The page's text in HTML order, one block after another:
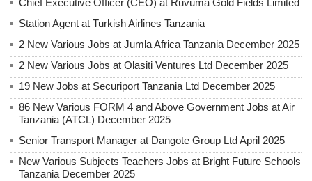
Chief Executive Officer (CEO) at Ruvuma Gold Fields Limited
Station Agent at Turkish Airlines Tanzania
2 New Various Jobs at Jumla Africa Tanzania December 2025
2 New Various Jobs at Olasiti Ventures Ltd December 2025
19 New Jobs at Securiport Tanzania Ltd December 2025
86 New Various FORM 4 and Above Government Jobs at Air
Tanzania (ATCL) December 2025
Senior Transport Manager at Dangote Group Ltd April 2025
New Various Subjects Teachers Jobs at Bright Future Schools
Tanzania December 2025